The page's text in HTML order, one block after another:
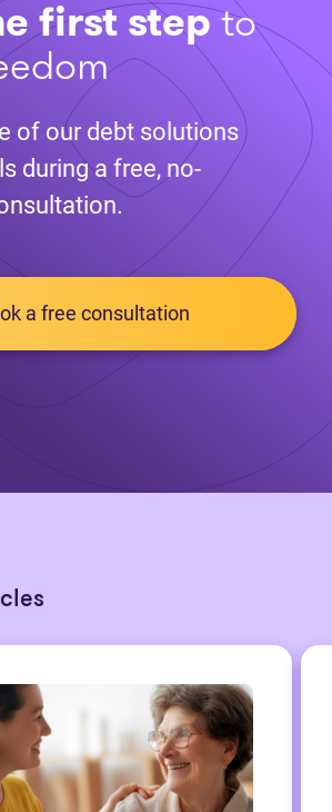
first stepto
of our debt solutions
during a free, no-
a free consultation